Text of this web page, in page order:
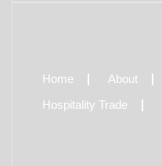
Home About
Hospitality Trade